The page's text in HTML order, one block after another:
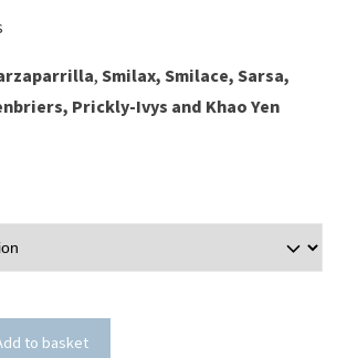
,Smilax, Smilace, Sarsa,
, Prickly-Ivys and Khao Yen
to basket